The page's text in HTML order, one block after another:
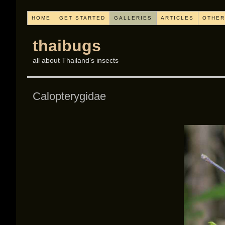
HOME GET STARTED GALLERIES ARTICLES
thaibugs
all about Thailand's insects
Calopterygidae